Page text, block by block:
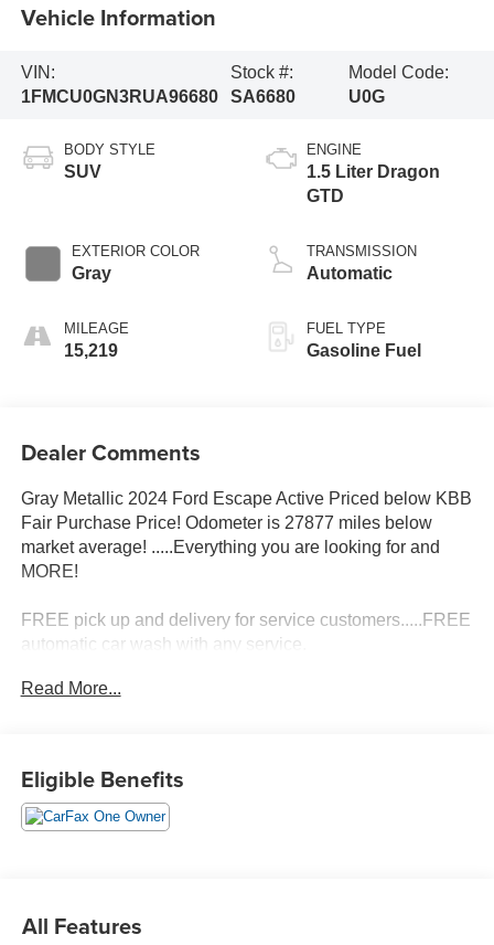
Vehicle Information
VIN:
1FMCU0GN3RUA96680
Stock #:
SA6680
Model Code:
U0G
BODY STYLE
SUV
EXTERIOR COLOR
Gray
MILEAGE
15,219
ENGINE
1.5 Liter Dragon
GTD
TRANSMISSION
Automatic
FUEL TYPE
Gasoline Fuel
Dealer Comments
Gray Metallic 2024 Ford Escape Active Priced below KBB
Fair Purchase Price! Odometer is 27877 miles below
market average! .....Everything you are looking for and
MORE!
FREE pick up and delivery for service customers.....FREE
automatic car wash with any service.
27/34 City/Highway MPG 27/34 City/Highway MPG
Read More...
Eligible Benefits
All Features